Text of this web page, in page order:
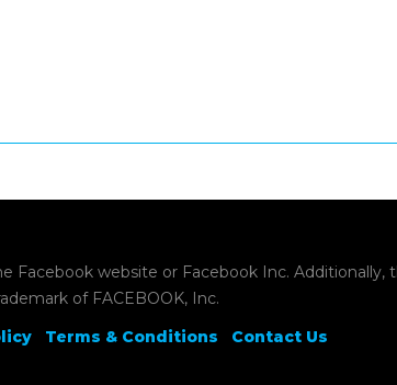
Facebook website or Facebook Inc. Additionally,
of FACEBOOK, Inc.
Terms & Conditions Contact Us